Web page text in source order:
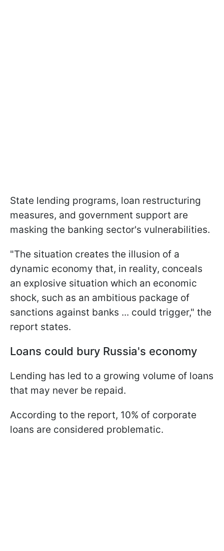
State lending programs, loan restructuring
measures, and government support are
masking the banking sector's vulnerabilities.
"The situation creates the illusion of a
dynamic economy that, in reality, conceals
an explosive situation which an economic
shock, such as an ambitious package of ​
sanctions against banks ... could trigger," the
report states.
Loans could bury Russia's economy
Lending has led to a growing volume of loans
that may never be repaid.
According to the report, 10% of corporate
loans are considered problematic.